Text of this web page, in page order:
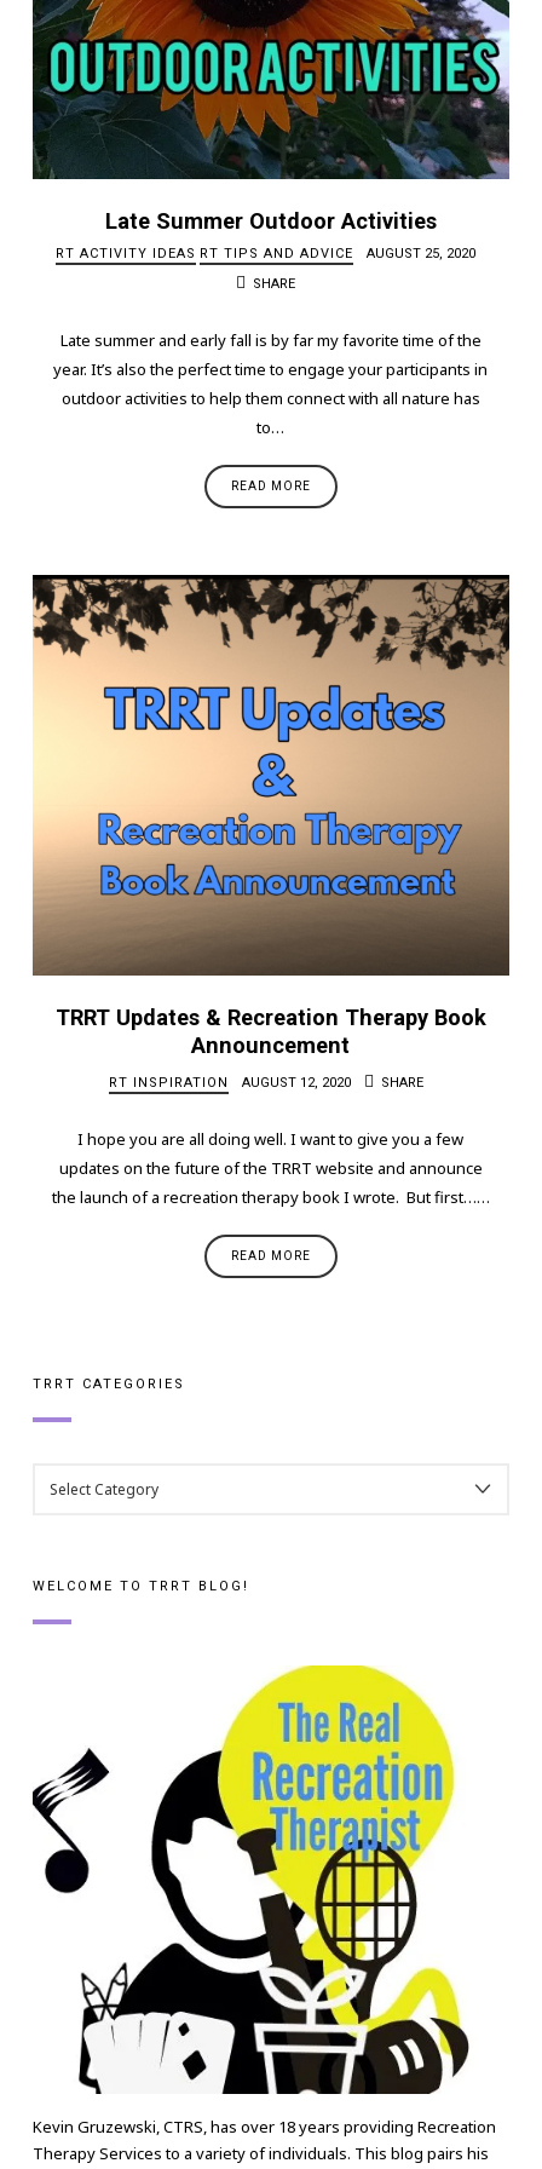
Late Summer Outdoor Activities
RT ACTIVITY IDEAS RT TIPS AND ADVICE
AUGUST 25, 2020
SHARE
Late summer and early fall is by far my favorite time of the
year. It’s also the perfect time to engage your participants in
outdoor activities to help them connect with all nature has
to…
READ MORE
TRRT Updates & Recreation Therapy Book
Announcement
RT INSPIRATION AUGUST 12, 2020 SHARE
I hope you are all doing well. I want to give you a few
updates on the future of the TRRT website and announce
the launch of a recreation therapy book I wrote. But first……
READ MORE
TRRT CATEGORIES
CATEGORIES
WELCOME TO TRRT BLOG!
Kevin Gruzewski, CTRS, has over 18 years providing Recreation
Therapy Services to a variety of individuals. This blog pairs his